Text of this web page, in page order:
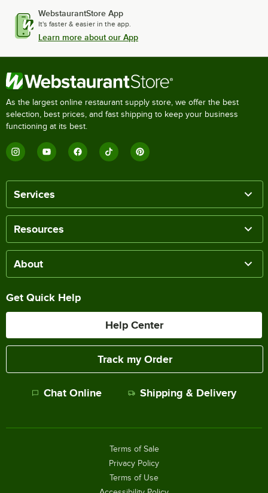
WebstaurantStore App
It's faster & easier in the app.
Learn more about our App
As the largest online restaurant supply store, we offer the best
selection, best prices, and fast shipping to keep your business
functioning at its best.
Services
Resources
About
Get Quick Help
Help Center
Track my Order
Chat Online Shipping & Delivery
Terms of Sale
Privacy Policy
Terms of Use